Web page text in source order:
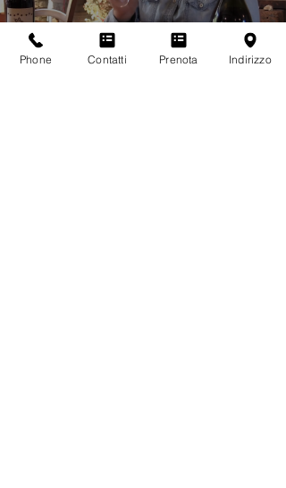
Phone Contatti Prenota Indirizzo